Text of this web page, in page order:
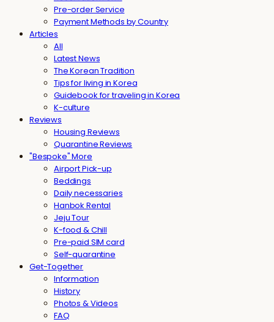
Pre-order Service
Payment Methods by Country
Articles
All
Latest News
The Korean Tradition
Tips for living in Korea
Guidebook for traveling in Korea
K-culture
Reviews
Housing Reviews
Quarantine Reviews
"Bespoke" More
Airport Pick-up
Beddings
Daily necessaries
Hanbok Rental
Jeju Tour
K-food & Chill
Pre-paid SIM card
Self-quarantine
Get-Together
Information
History
Photos & Videos
FAQ